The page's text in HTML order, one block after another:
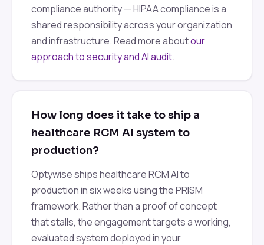
compliance authority — HIPAA compliance is a
shared responsibility across your organization
and infrastructure. Read more aboutour
approach to security and AI audit.
How long does it take to ship a
healthcare RCM AI system to
production?
Optywise ships healthcare RCM AI to
production in six weeks using the PRISM
framework. Rather than a proof of concept
that stalls, the engagement targets a working,
evaluated system deployed in your